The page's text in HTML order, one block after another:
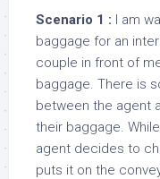
Scenario 1 : I am
baggage for an
couple in front of
baggage. There is
between the agent
their baggage.
agent decides to
puts it on the